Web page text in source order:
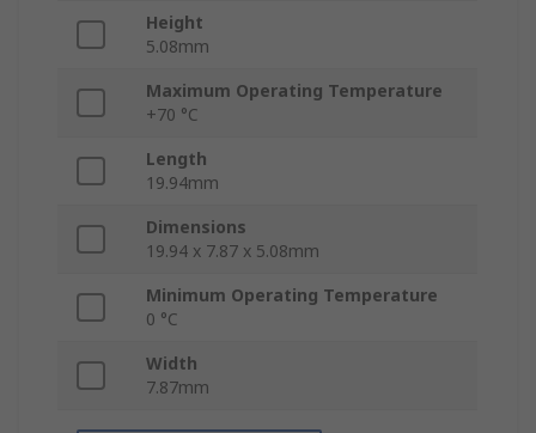
Height
5.08mm
Maximum Operating Temperature
+70 °C
Length
19.94mm
Dimensions
19.94 x 7.87 x 5.08mm
Minimum Operating Temperature
0 °C
Width
7.87mm